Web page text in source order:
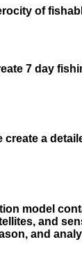
of
7 day
a
model
and
and